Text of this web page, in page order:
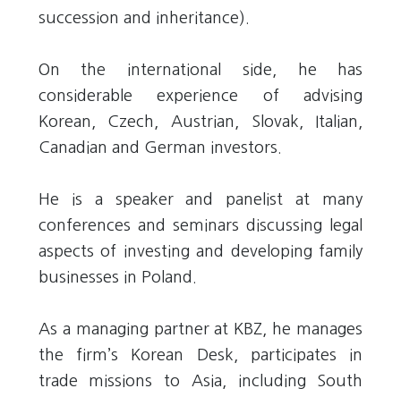
succession and inheritance).
On the international side, he has
considerable experience of advising
Korean, Czech, Austrian, Slovak, Italian,
Canadian and German investors.
He is a speaker and panelist at many
conferences and seminars discussing legal
aspects of investing and developing family
businesses in Poland.
As a managing partner at KBZ, he manages
the firm’s Korean Desk, participates in
trade missions to Asia, including South